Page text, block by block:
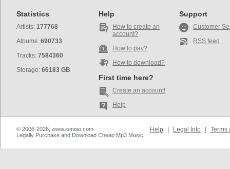
Statistics
Artists: 177768
Albums: 690733
Tracks: 7584360
Storage: 66183 GB
Help
How to create an
account?
How to pay?
How to download?
First time here?
Create an account!
Help
Support
Customer
RSS feed
© 2006-2026, www.iomoio.com
Legally Purchase and Download Cheap Mp3 Music
Help Legal Info Terms